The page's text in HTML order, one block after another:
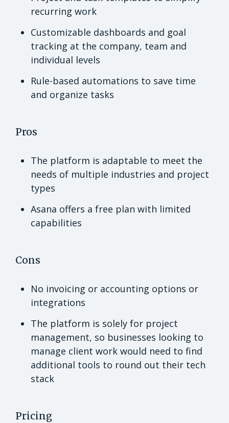
recurring work
Customizable dashboards and goal
tracking at the company, team and
individual levels
Rule-based automations to save time
and organize tasks
Pros
The platform is adaptable to meet the
needs of multiple industries and project
types
Asana offers a free plan with limited
capabilities
Cons
No invoicing or accounting options or
integrations
The platform is solely for project
management, so businesses looking to
manage client work would need to find
additional tools to round out their tech
stack
Pricing